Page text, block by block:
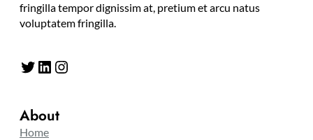
fringilla tempor dignissim at, pretium et arcu natus
voluptatem fringilla.
Twitter LinkedIn Instagram
About
Home